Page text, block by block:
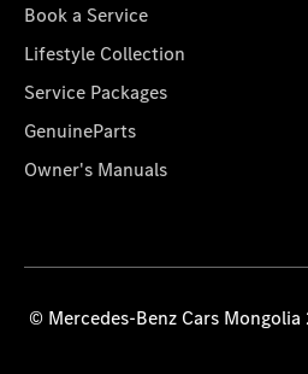
Book a Service
Lifestyle Collection
Service Packages
GenuineParts
Owner's Manuals
© Mercedes-Benz Cars